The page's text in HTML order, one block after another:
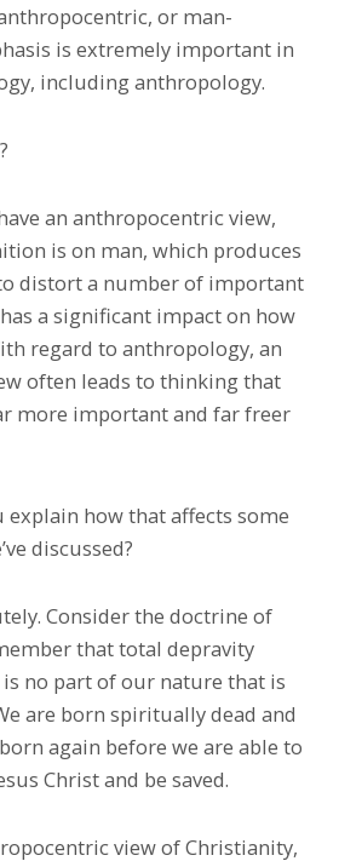
or man-
is extremely important in
including anthropology.
an anthropocentric view,
is on man, which produces
distort a number of important
a significant impact on how
regard to anthropology, an
often leads to thinking that
more important and far freer
explain how that affects some
discussed?
Consider the doctrine of
that total depravity
no part of our nature that is
are born spiritually dead and
again before we are able to
Christ and be saved.
view of Christianity,